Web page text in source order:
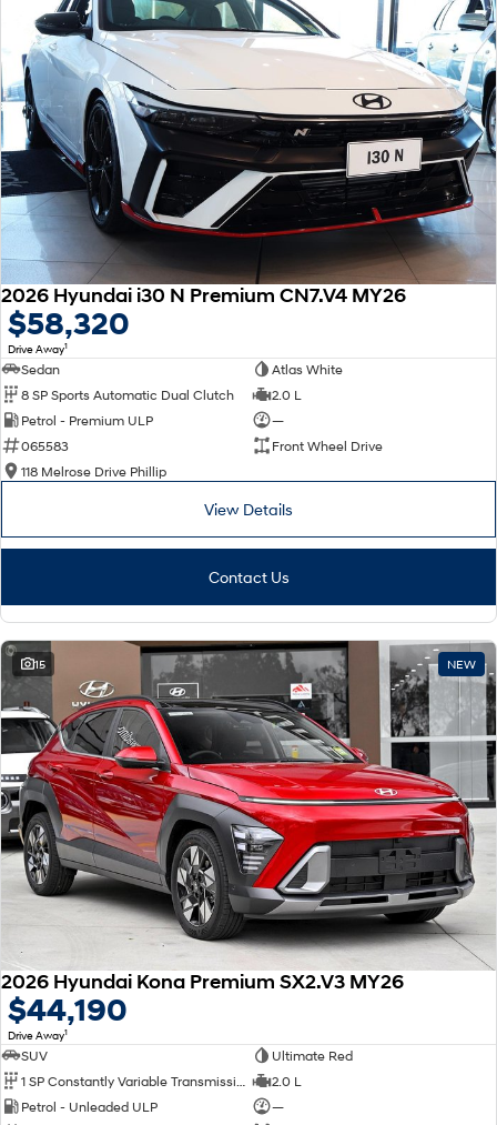
2026 Hyundai i30 N Premium CN7.V4 MY26
$58,320
Drive Away1
Sedan
Atlas White
8 SP Sports Automatic Dual Clutch
2.0 L
Petrol - Premium ULP
—
065583
Front Wheel Drive
118 Melrose Drive Phillip
View Details
Contact Us
15 NEW
2026 Hyundai Kona Premium SX2.V3 MY26
$44,190
Drive Away1
SUV
Ultimate Red
2.0 L
Petrol - Unleaded ULP
—